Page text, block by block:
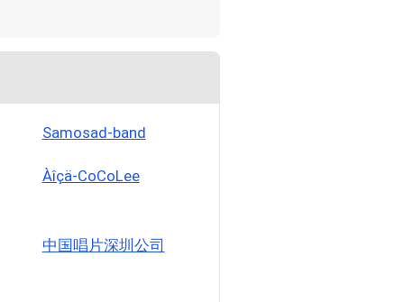
Samosad-band
Àîçä-CoCoLee
中国唱片深圳公司